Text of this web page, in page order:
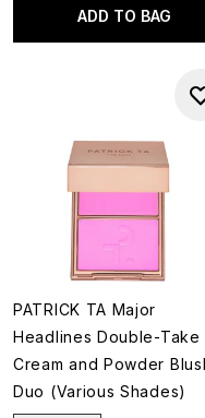
ADD TO BAG
PATRICK TA Major
Headlines Double-Take
Cream and Powder
Duo (Various Shades)